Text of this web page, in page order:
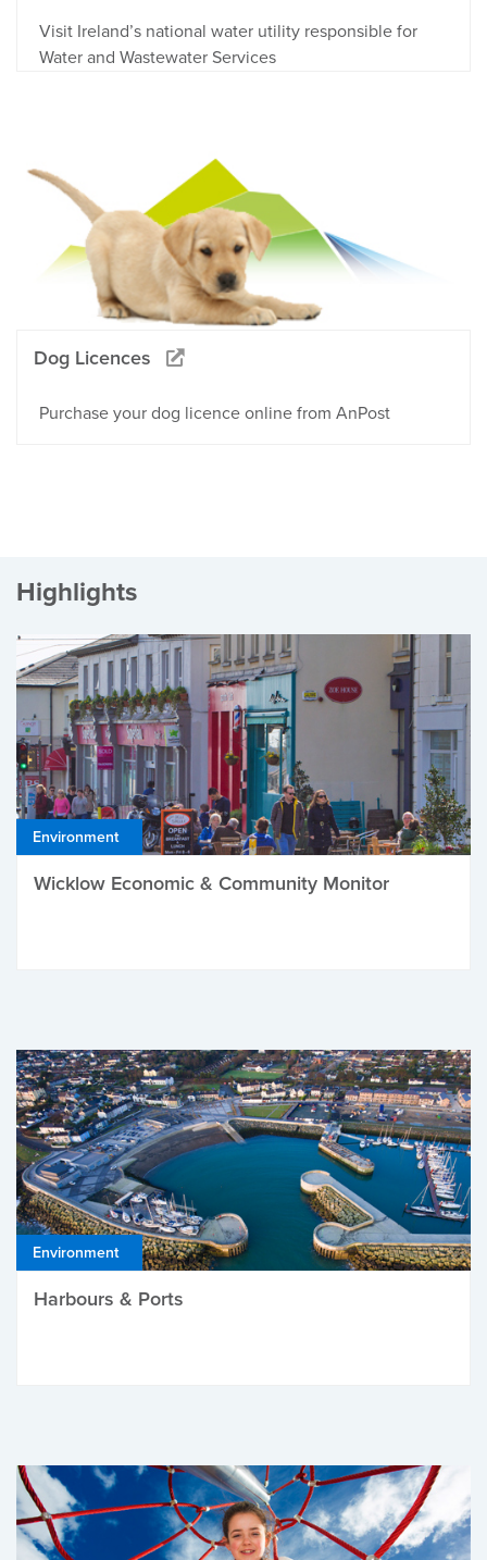
Visit Ireland’s national water utility responsible for
Water and Wastewater Services
Dog Licences
Purchase your dog licence online from AnPost
Highlights
Environment
Wicklow Economic & Community Monitor
Environment
Harbours & Ports